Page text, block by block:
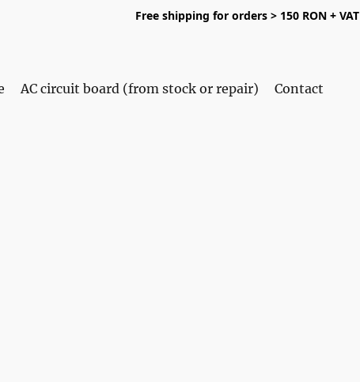
Free shipping for orders > 150 RON + VAT
AC circuit board (from stock or repair) Contact